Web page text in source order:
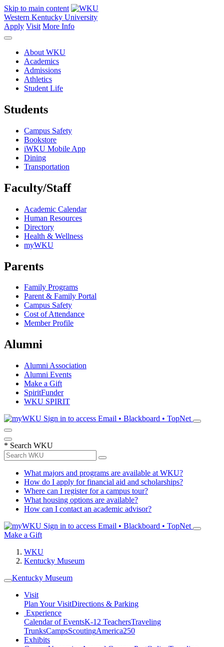
Skip to main content
Western Kentucky University
Apply Visit More Info
About WKU
Academics
Admissions
Athletics
Student Life
Students
Campus Safety
Bookstore
iWKU Mobile App
Dining
Transportation
Faculty/Staff
Academic Calendar
Human Resources
Directory
Health & Wellness
myWKU
Parents
Family Programs
Parent & Family Portal
Campus Safety
Cost of Attendance
Member Profile
Alumni
Alumni Association
Alumni Events
Make a Gift
SpiritFunder
WKU SPIRIT
Sign in to access Email • Blackboard • TopNet
* Search WKU
What majors and programs are available at WKU?
How do I apply for financial aid and scholarships?
Where can I register for a campus tour?
What housing options are available?
How can I contact an academic advisor?
Sign in to access Email • Blackboard • TopNet
Make a Gift
WKU
Kentucky Museum
Kentucky Museum
Visit
Plan Your VisitDirections & Parking
Experience
Calendar of EventsK-12 TeachersTraveling
TrunksCampsScoutingAmerica250
Exhibits